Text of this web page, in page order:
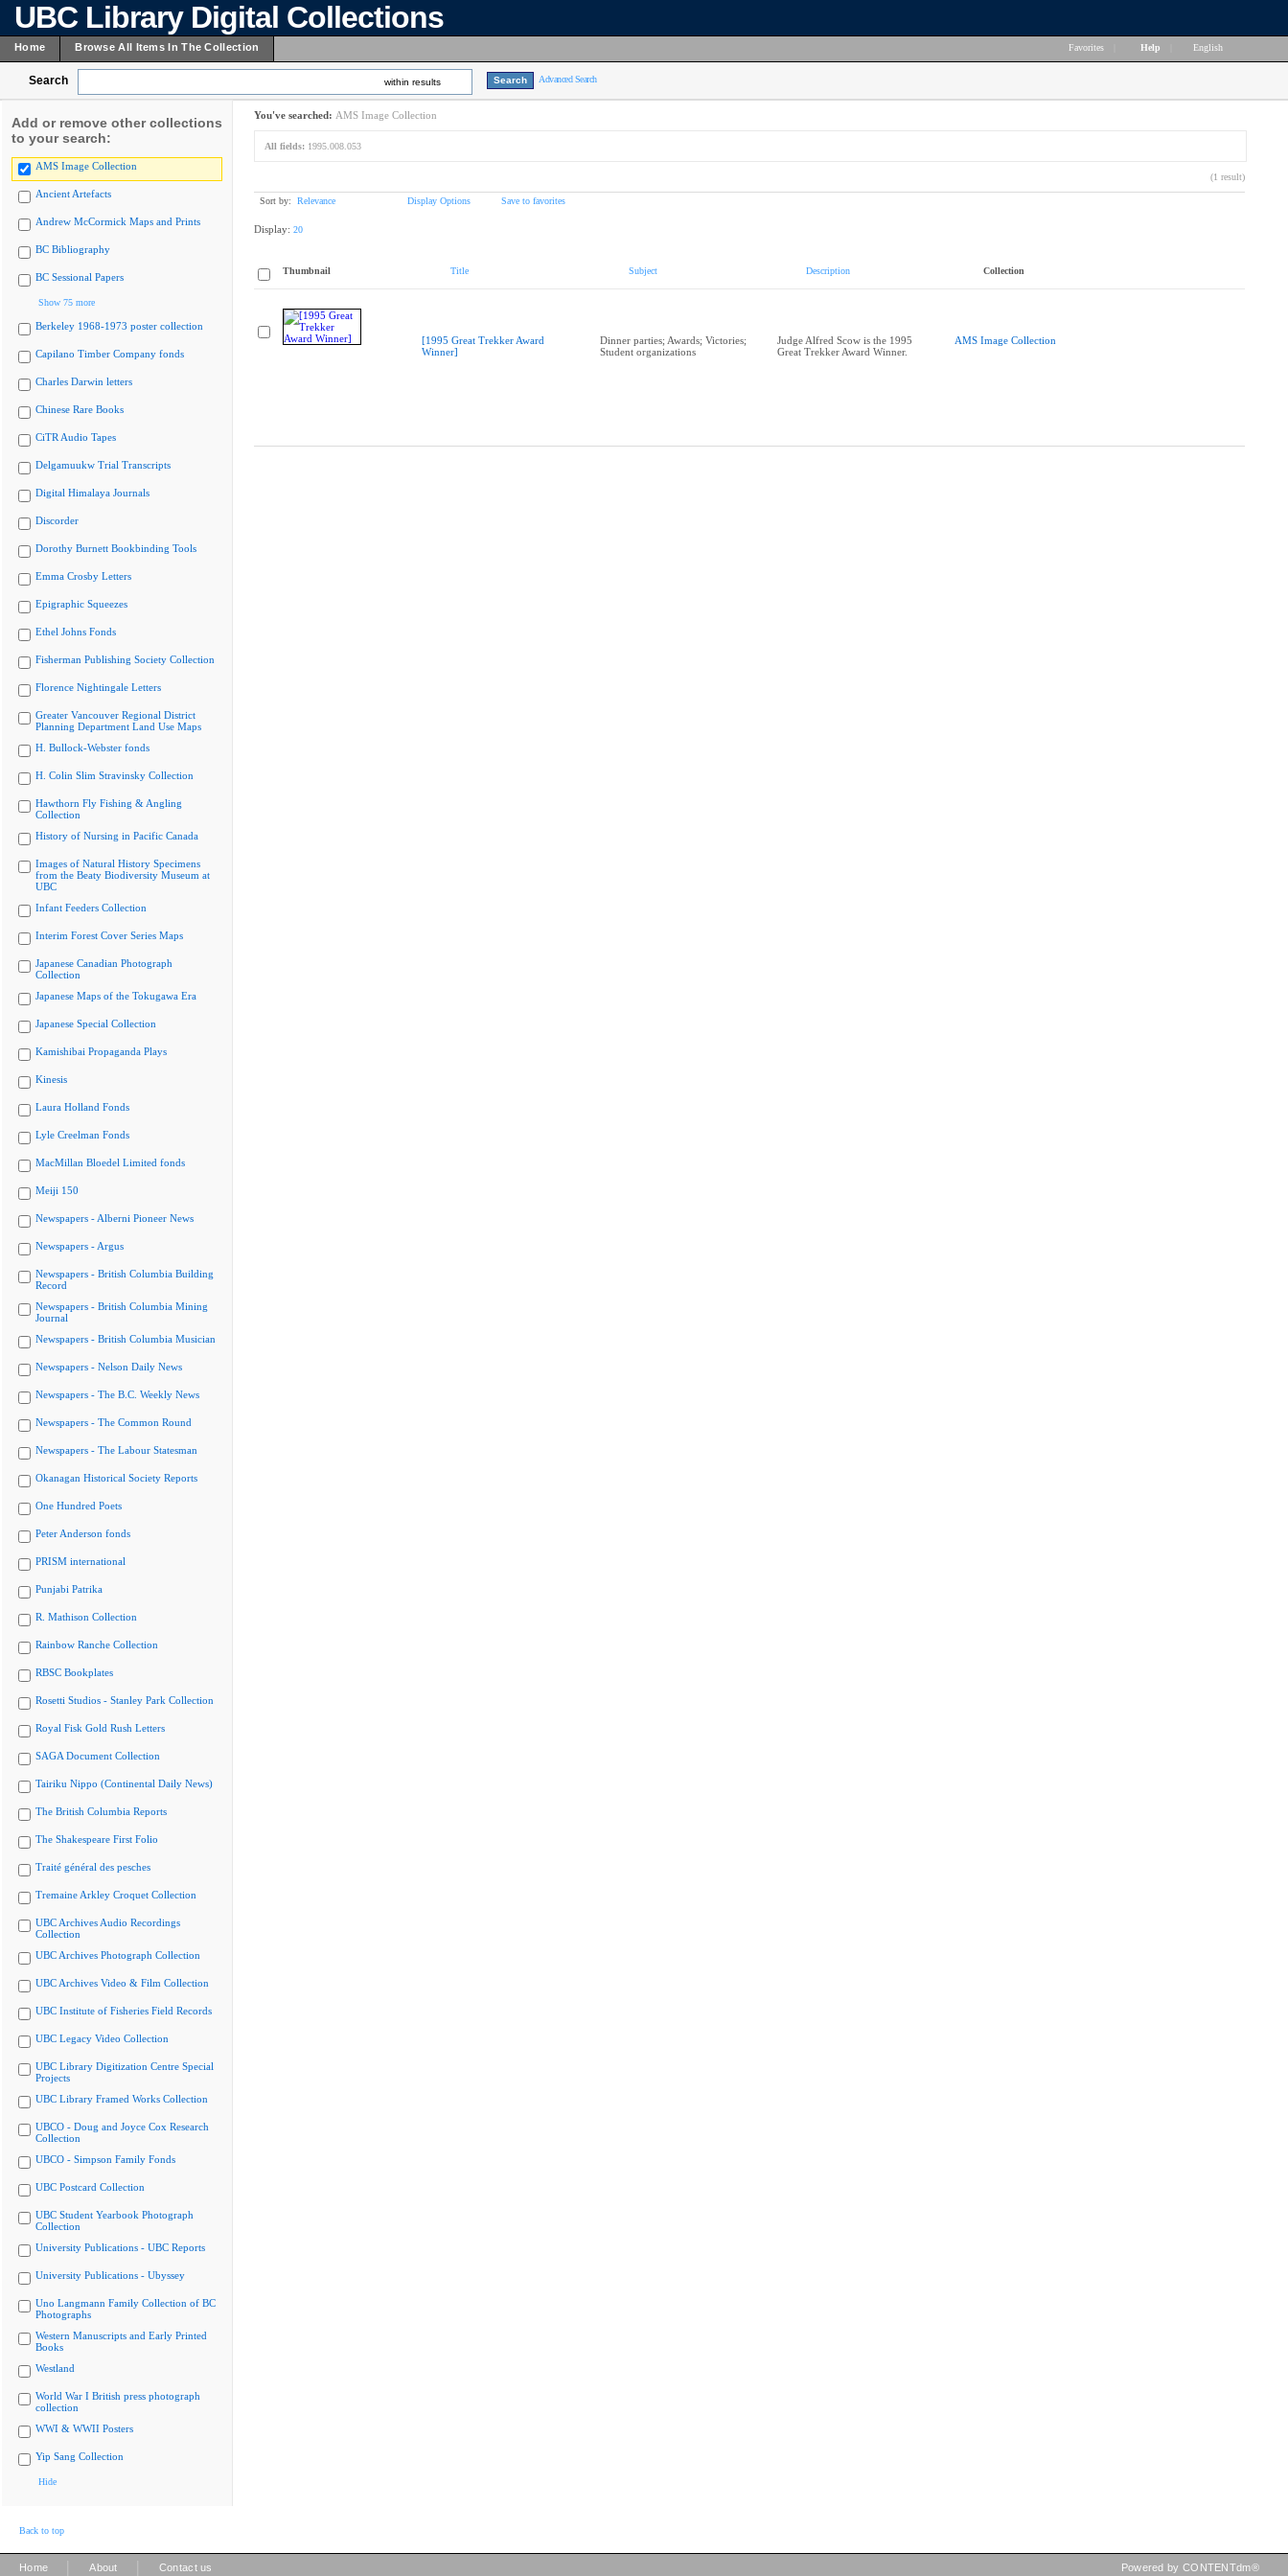
UBC Library Digital Collections
Home Browse All Items In The Collection Favorites Help English
Search within results Advanced Search
Add or remove other collections
to your search:
AMS Image Collection
Ancient Artefacts
Andrew McCormick Maps and Prints
BC Bibliography
BC Sessional Papers
Show 75 more
Berkeley 1968-1973 poster collection
Capilano Timber Company fonds
Charles Darwin letters
Chinese Rare Books
CiTR Audio Tapes
Delgamuukw Trial Transcripts
Digital Himalaya Journals
Discorder
Dorothy Burnett Bookbinding Tools
Emma Crosby Letters
Epigraphic Squeezes
Ethel Johns Fonds
Fisherman Publishing Society Collection
Florence Nightingale Letters
Greater Vancouver Regional District
Planning Department Land Use Maps
H. Bullock-Webster fonds
H. Colin Slim Stravinsky Collection
Hawthorn Fly Fishing & Angling
Collection
History of Nursing in Pacific Canada
Images of Natural History Specimens
from the Beaty Biodiversity Museum at
UBC
Infant Feeders Collection
Interim Forest Cover Series Maps
Japanese Canadian Photograph
Collection
Japanese Maps of the Tokugawa Era
Japanese Special Collection
Kamishibai Propaganda Plays
Kinesis
Laura Holland Fonds
Lyle Creelman Fonds
MacMillan Bloedel Limited fonds
Meiji 150
Newspapers - Alberni Pioneer News
Newspapers - Argus
Newspapers - British Columbia Building
Record
Newspapers - British Columbia Mining
Journal
Newspapers - British Columbia Musician
Newspapers - Nelson Daily News
Newspapers - The B.C. Weekly News
Newspapers - The Common Round
Newspapers - The Labour Statesman
Okanagan Historical Society Reports
One Hundred Poets
Peter Anderson fonds
PRISM international
Punjabi Patrika
R. Mathison Collection
Rainbow Ranche Collection
RBSC Bookplates
Rosetti Studios - Stanley Park Collection
Royal Fisk Gold Rush Letters
SAGA Document Collection
Tairiku Nippo (Continental Daily News)
The British Columbia Reports
The Shakespeare First Folio
Traité général des pesches
Tremaine Arkley Croquet Collection
UBC Archives Audio Recordings
Collection
UBC Archives Photograph Collection
UBC Archives Video & Film Collection
UBC Institute of Fisheries Field Records
UBC Legacy Video Collection
UBC Library Digitization Centre Special
Projects
UBC Library Framed Works Collection
UBCO - Doug and Joyce Cox Research
Collection
UBCO - Simpson Family Fonds
UBC Postcard Collection
UBC Student Yearbook Photograph
Collection
University Publications - UBC Reports
University Publications - Ubyssey
Uno Langmann Family Collection of BC
Photographs
Western Manuscripts and Early Printed
Books
Westland
World War I British press photograph
collection
WWI & WWII Posters
Yip Sang Collection
Hide
You've searched: AMS Image Collection
All fields: 1995.008.053
(1 result)
Sort by: Relevance Display Options Save to favorites
Display: 20
Thumbnail Title Subject Description Collection
[1995 Great Trekker Award
Winner]
Dinner parties; Awards; Victories;
Student organizations
Judge Alfred Scow is the 1995
Great Trekker Award Winner.
AMS Image Collection
Back to top
Home About Contact us Powered by CONTENTdm®